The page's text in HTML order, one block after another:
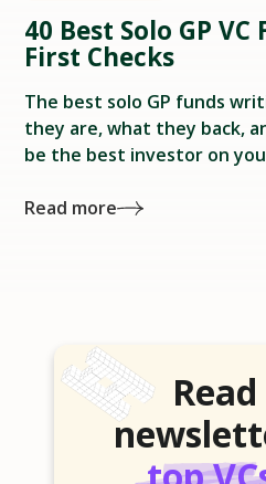
40 Best Solo GP
First Checks
The best solo GP funds
they are, what they back,
be the best investor on
Read more